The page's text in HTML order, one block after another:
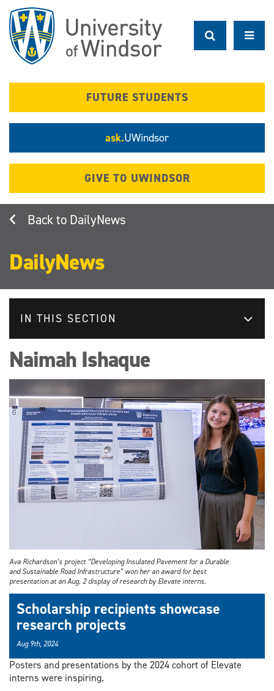
main
content
FUTURE STUDENTS
ask.UWindsor
GIVE TO UWINDSOR
DailyNews
DailyNews
IN THIS SECTION
Naimah Ishaque
Ava Richardson’s project “Developing Insulated Pavement for a Durable
and Sustainable Road Infrastructure” won her an award for best
presentation at an Aug. 2 display of research by Elevate interns.
Scholarship recipients showcase
research projects
Aug 9th, 2024
Posters and presentations by the 2024 cohort of Elevate
interns were inspiring.